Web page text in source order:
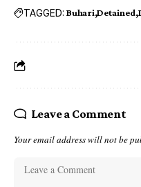
TAGGED: Buhari Detained
Leave a Comment
Your email address will not be